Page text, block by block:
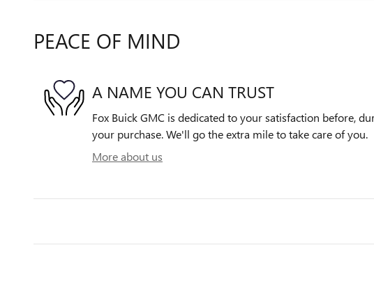
PEACE OF MIND
A NAME YOU CAN TRUST
Fox Buick GMC is dedicated to your satisfaction before,
your purchase. We'll go the extra mile to take care of you.
More about us